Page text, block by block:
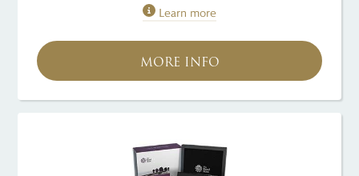
Learn more
MORE INFO